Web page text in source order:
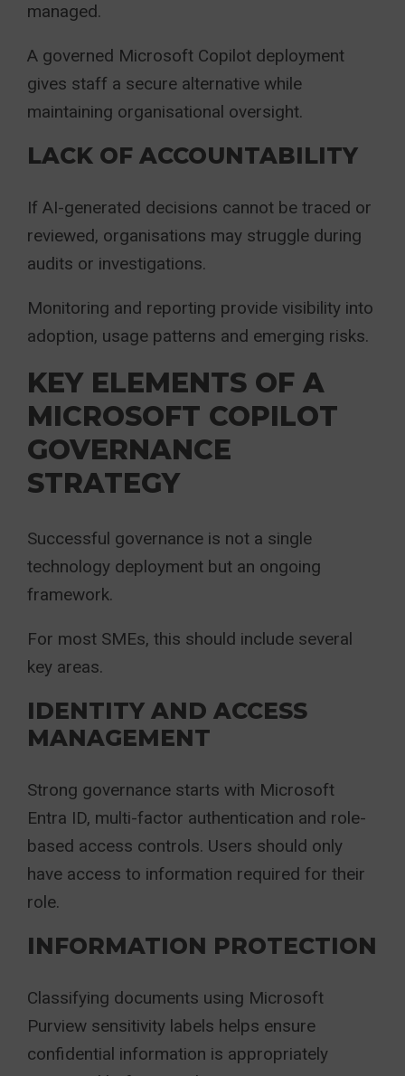
managed.
A governed Microsoft Copilot deployment
gives staff a secure alternative while
maintaining organisational oversight.
LACK OF ACCOUNTABILITY
If AI-generated decisions cannot be traced or
reviewed, organisations may struggle during
audits or investigations.
Monitoring and reporting provide visibility into
adoption, usage patterns and emerging risks.
KEY ELEMENTS OF A
MICROSOFT COPILOT
GOVERNANCE
STRATEGY
Successful governance is not a single
technology deployment but an ongoing
framework.
For most SMEs, this should include several
key areas.
IDENTITY AND ACCESS
MANAGEMENT
Strong governance starts with Microsoft
Entra ID, multi-factor authentication and role-
based access controls. Users should only
have access to information required for their
role.
INFORMATION PROTECTION
Classifying documents using Microsoft
Purview sensitivity labels helps ensure
confidential information is appropriately